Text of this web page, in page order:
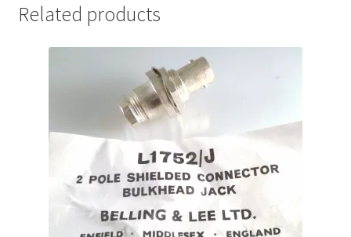
Related products